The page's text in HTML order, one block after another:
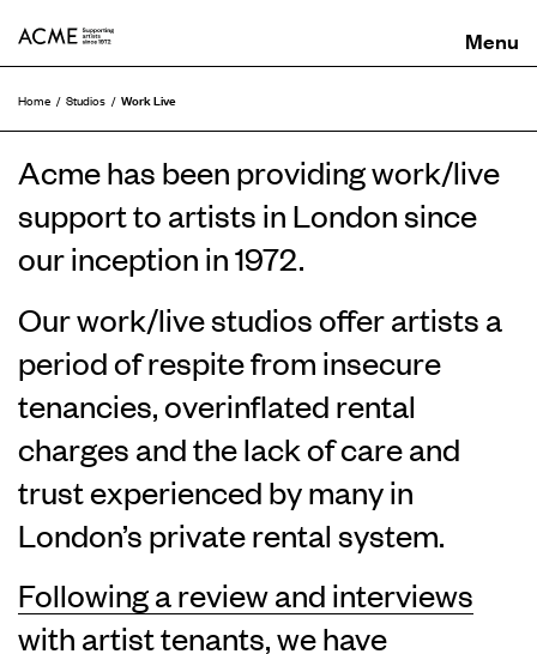
Home Studios Work Live
Acme has been providing work/live
support to artists in London since
our inception in 1972.
Our work/live studios offer artists a
period of respite from insecure
tenancies, overinflated rental
charges and the lack of care and
trust experienced by many in
London’s private rental system.
Following a review and interviews
with artist tenants, we have